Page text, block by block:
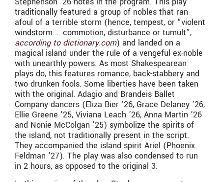
traditionally featured a group of nobles that ran
afoul of a terrible storm (hence, tempest, or “violent
windstorm … commotion, disturbance or tumult”,
according to dictionary.com) and landed on a
magical island under the rule of a vengeful ex-noble
with unearthly powers. As most Shakespearean
plays do, this features romance, back-stabbery and
two drunken fools. Some liberties have been taken
with the original. Adagio and Brandeis Ballet
Company dancers (Eliza Bier ’26, Grace Delaney ’26,
Ellie Greene ’25, Viviana Leach ’26, Anna Martin ’26
and Nonie McColgan ’25) symbolize the spirits of
the island, not traditionally present in the script.
They accompanied the island spirit Ariel (Phoenix
Feldman ’27). The play was also condensed to run
in 2 hours, as opposed to the original 3.